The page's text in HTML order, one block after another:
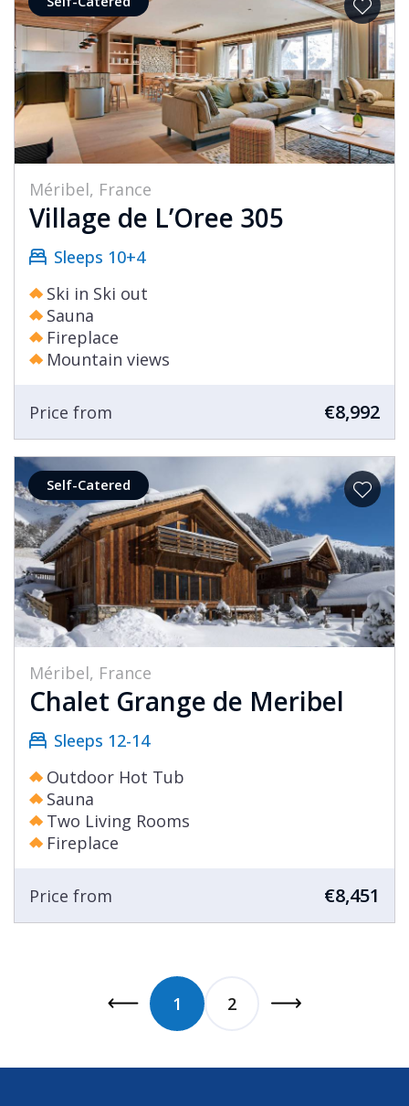
Méribel, France
Village de L’Oree 305
Sleeps 10+4
Ski in Ski out
Sauna
Fireplace
Mountain views
Price from €8,992
Self-Catered
Méribel, France
Chalet Grange de Meribel
Sleeps 12-14
Outdoor Hot Tub
Sauna
Two Living Rooms
Fireplace
Price from €8,451
1 2